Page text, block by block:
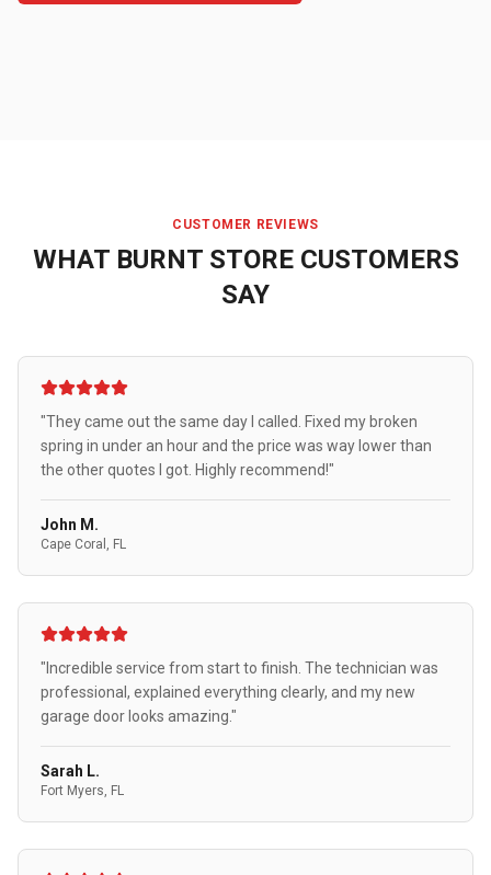
CUSTOMER REVIEWS
WHAT BURNT STORECUSTOMERS
SAY
"They came out the same day I called. Fixed my broken
spring in under an hour and the price was way lower than
the other quotes I got. Highly recommend!"
John M.
Cape Coral, FL
"Incredible service from start to finish. The technician was
professional, explained everything clearly, and my new
garage door looks amazing."
Sarah L.
Fort Myers, FL